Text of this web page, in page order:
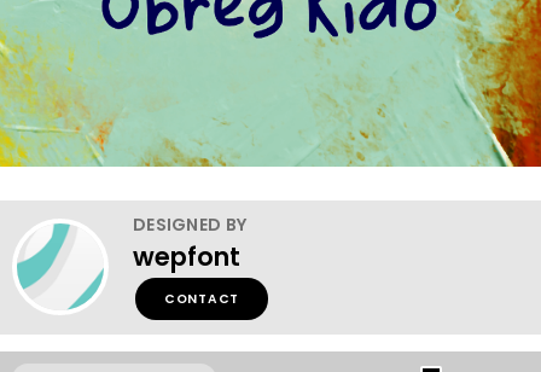
DESIGNED BY
wepfont
CONTACT